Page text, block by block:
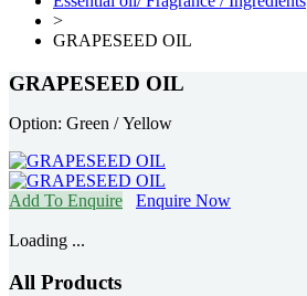
>
GRAPESEED OIL
GRAPESEED OIL
Option: Green / Yellow
Add To Enquire Enquire Now
Loading ...
All Products